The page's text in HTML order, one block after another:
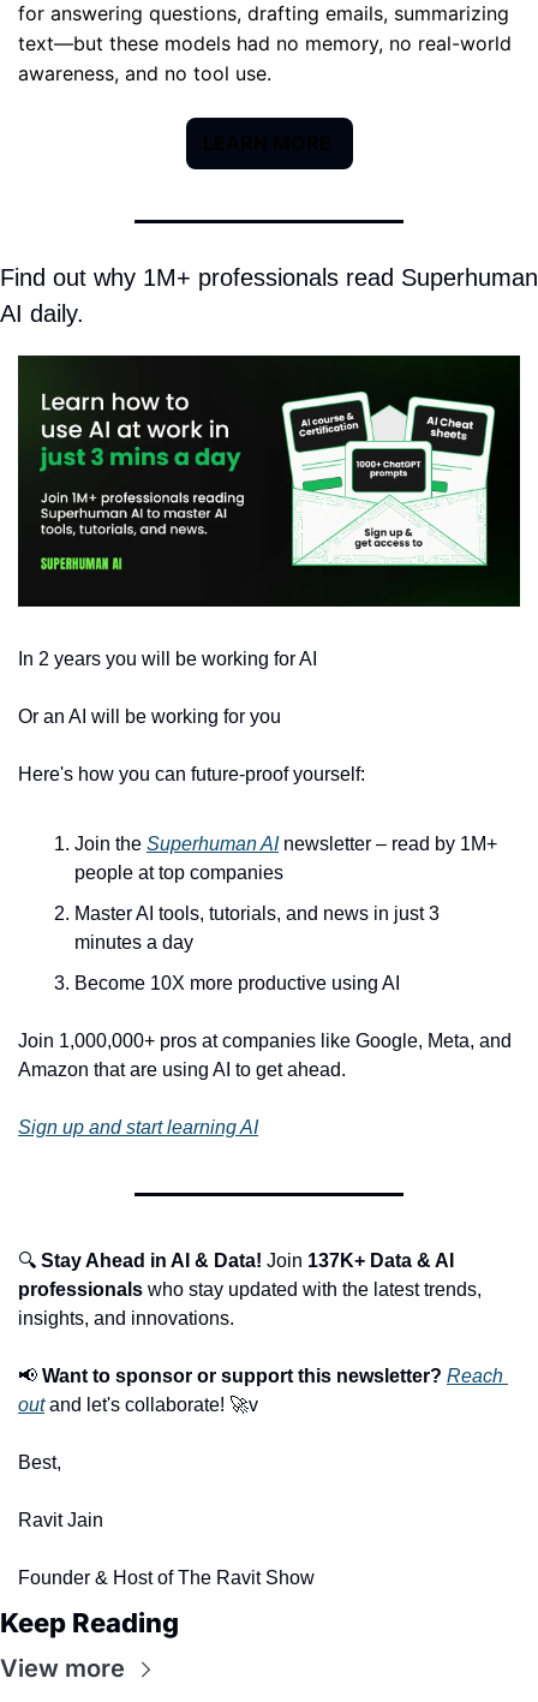
for answering questions, drafting emails, summarizing
text—but these models had no memory, no real-world
awareness, and no tool use.
Find out why 1M+ professionals read Superhuman
AI daily.
In 2 years you will be working for AI
Or an AI will be working for you
Here's how you can future-proof yourself:
Join the Superhuman AI newsletter – read by 1M+
people at top companies
Master AI tools, tutorials, and news in just 3
minutes a day
Become 10X more productive using AI
Join 1,000,000+ pros at companies like Google, Meta, and
Amazon that are using AI to get ahead.
Sign up and start learning AI
🔍 Stay Ahead in AI & Data! Join 137K+ Data & AI
professionals who stay updated with the latest trends,
insights, and innovations.
📢 Want to sponsor or support this newsletter? Reach
out and let's collaborate! 🚀v
Best,
Ravit Jain
Founder & Host of The Ravit Show
Keep Reading
View more